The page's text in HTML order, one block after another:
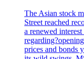
The Asian stock
Street reached
a renewed
prices and bonds